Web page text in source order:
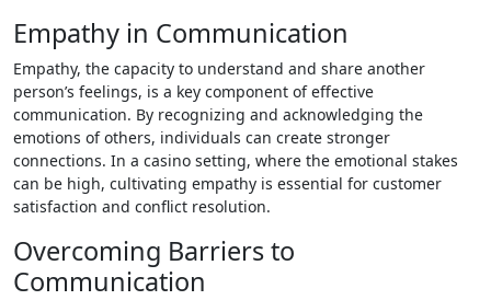
Empathy in Communication
Empathy, the capacity to understand and share another
person’s feelings, is a key component of effective
communication. By recognizing and acknowledging the
emotions of others, individuals can create stronger
connections. In a casino setting, where the emotional stakes
can be high, cultivating empathy is essential for customer
satisfaction and conflict resolution.
Overcoming Barriers to
Communication